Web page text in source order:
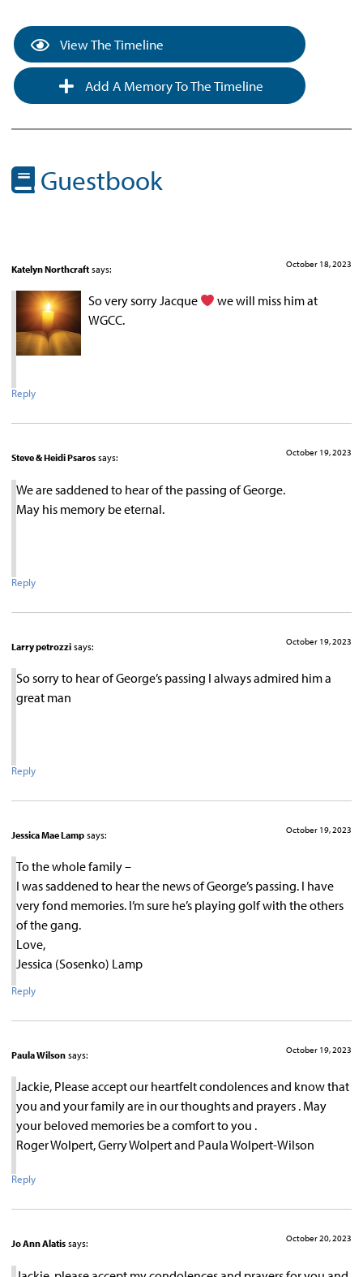
View The Timeline
Add A Memory To The Timeline
Guestbook
Katelyn Northcraft says: October 18, 2023
So very sorry Jacque
we will miss him at
WGCC.
Reply
Steve & Heidi Psaros says: October 19, 2023
We are saddened to hear of the passing of George.
May his memory be eternal.
Reply
Larry petrozzi says: October 19, 2023
So sorry to hear of George’s passing I always admired him a
great man
Reply
Jessica Mae Lamp says: October 19, 2023
To the whole family –
I was saddened to hear the news of George’s passing. I have
very fond memories. I’m sure he’s playing golf with the others
of the gang.
Love,
Jessica (Sosenko) Lamp
Reply
Paula Wilson says: October 19, 2023
Jackie, Please accept our heartfelt condolences and know that
you and your family are in our thoughts and prayers . May
your beloved memories be a comfort to you .
Roger Wolpert, Gerry Wolpert and Paula Wolpert-Wilson
Reply
Jo Ann Alatis says: October 20, 2023